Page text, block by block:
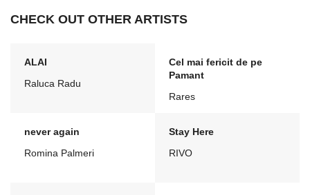
CHECK OUT OTHER ARTISTS
ALAI
Raluca Radu
Cel mai fericit de pe
Pamant
Rares
never again
Romina Palmeri
Stay Here
RIVO